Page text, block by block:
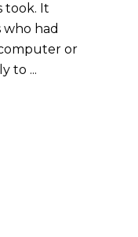
took. It
who had
or
to